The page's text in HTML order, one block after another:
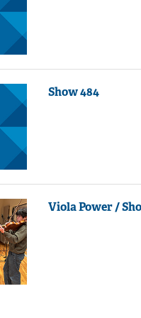
Show 484
Viola Power /